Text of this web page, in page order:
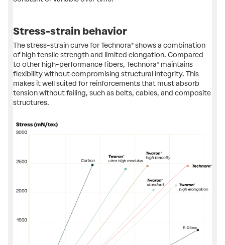
Stress-strain behavior
The stress-strain curve for Technora® shows a combination
of high tensile strength and ​limited elongation. Compared
to other high-performance fibers, Technora® maintains
flexibility without compromising structural integrity. This
makes it well suited for reinforcements that must absorb
tension ​​without failing, such as belts, cables, and composite
structures.